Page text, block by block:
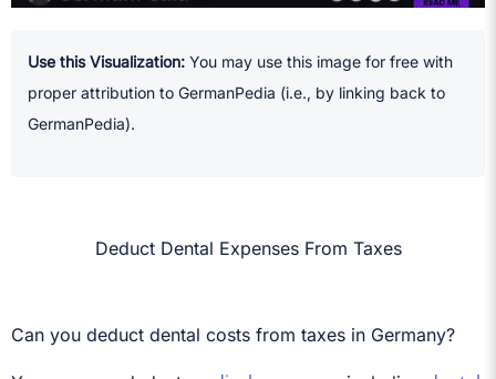
Use this Visualization: You may use this image for free with
proper attribution to GermanPedia (i.e., by linking back to
GermanPedia).
Deduct Dental Expenses From Taxes
Can you deduct dental costs from taxes in Germany?